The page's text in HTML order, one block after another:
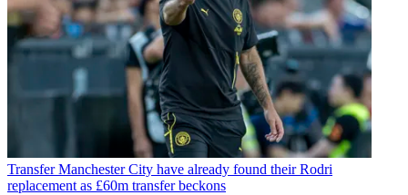
Transfer Manchester City have already found their Rodri
replacement as £60m transfer beckons